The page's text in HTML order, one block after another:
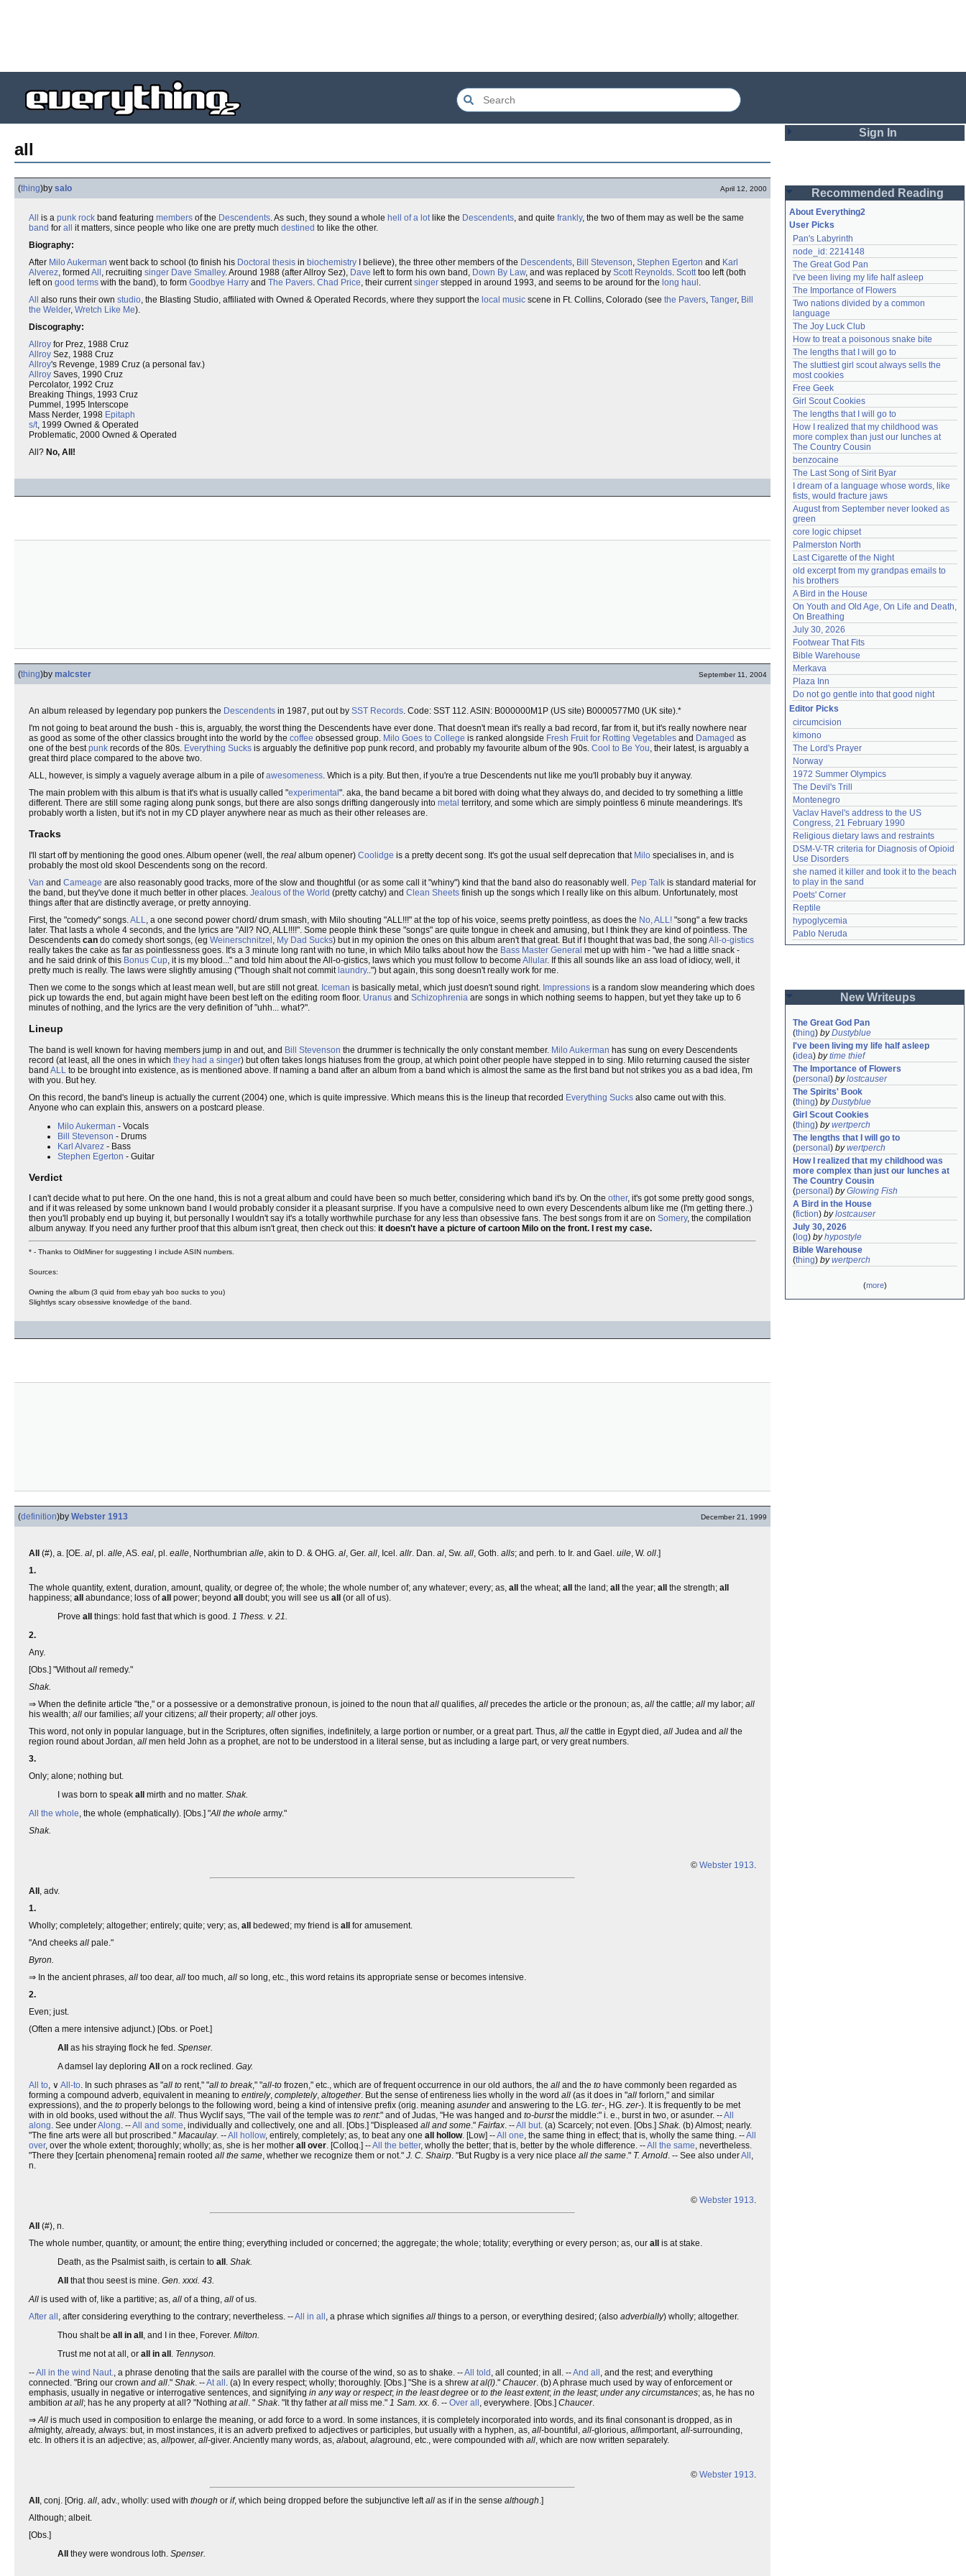
all
(thing)by salo April 12, 2000
All is a punk rock band featuring members of the Descendents. As such, they sound a whole hell of a lotlike the Descendents, and quite frankly, the two of them may as well be the same
band for all it matters, since people who like one are pretty much destined to like the other.
Biography:
After Milo Aukerman went back to school (to finish his Doctoral thesis in biochemistry I believe), the three other members of the Descendents, Bill Stevenson, Stephen Egerton and Karl
Alverez, formed All , recruiting singer Dave Smalley. Around 1988 (after Allroy Sez), Dave left to form his own band, Down By Law, and was replaced by Scott Reynolds. Scotttoo left (both
left on good terms with the band), to form Goodbye Harry and The Pavers. Chad Price, their currentsinger stepped in around 1993, and seems to be around for the long haul .
All
also runs their own studio, the Blasting Studio, affiliated with Owned & Operated Records, where they support the local music scene in Ft. Collins, Colorado (see the Pavers, Tanger, Bill
the Welder, Wretch Like Me).
Discography:
Allroy for Prez, 1988 Cruz
Allroy Sez, 1988 Cruz
Allroy's Revenge, 1989 Cruz (a personal fav.)
Allroy Saves, 1990 Cruz
Percolator, 1992 Cruz
Breaking Things, 1993 Cruz
Pummel, 1995 Interscope
Mass Nerder, 1998 Epitaph
s/t, 1999 Owned & Operated
Problematic, 2000 Owned & Operated
All? No, All!
(thing)by malcster September 11, 2004
An album released by legendary pop punkers the Descendents in 1987, put out by SST Records. Code: SST 112. ASIN: B000000M1P (US site) B0000577M0 (UK site).*
I'm not going to beat around the bush - this is, arguably, the worst thing the Descendents have ever done. That doesn't mean it's really a bad record, far from it, but it's really nowhere near
as good as some of the other classics brought into the world by the coffee obsessed group. Milo Goes to College is ranked alongside Fresh Fruit for Rotting Vegetables and Damaged as
one of the bestpunk records of the 80s. Everything Sucks is arguably the definitive pop punk record, and probably my favourite album of the 90s. Cool to Be You, their latest, is arguably a
great third place compared to the above two.
ALL, however, is simply a vaguely average album in a pile ofawesomeness. Which is a pity. But then, if you're a true Descendents nut like me you'll probably buy it anyway.
The main problem with this album is that it's what is usually called "experimental ". aka, the band became a bit bored with doing what they always do, and decided to try something a little
different. There are still some raging along punk songs, but there are also songs drifting dangerously into metal territory, and some which are simply pointless 6 minute meanderings. It's
probably worth a listen, but it's not in my CD player anywhere near as much as their other releases are.
Tracks
I'll start off by mentioning the good ones. Album opener (well, the real album opener) Coolidge is a pretty decent song. It's got the usual self deprecation that Milo specialises in, and is
probably the most old skool Descendents song on the record.
Van and Cameage are also reasonably good tracks, more of the slow and thoughtful (or as some call it "whiny") kind that the band also do reasonably well. Pep Talk is standard material for
the band, but they've done it much better in other places. Jealous of the World (pretty catchy) and Clean Sheets finish up the songs which I really like on this album. Unfortunately, most
things after that are distinctly average, or pretty annoying.
First, the "comedy" songs. ALL , a one second power chord/ drum smash, with Milo shouting "ALL!!!" at the top of his voice, seems pretty pointless, as does the No, ALL! "song" a few tracks
later. That lasts a whole 4 seconds, and the lyrics are "All? NO, ALL!!!!". Some people think these "songs" are quite tongue in cheek and amusing, but I think they are kind of pointless. The
Descendents can do comedy short songs, (eg Weinerschnitzel My Dad Sucks) but in my opinion the ones on this album aren't that great. But if I thought that was bad, the song All-o-gistics
really takes the cake as far as pointlessness goes. It's a 3 minute long rant with no tune, in which Milo talks about how the Bass Master General met up with him - "we had a little snack -
and he said drink of this Bonus Cup , it is my blood..." and told him about the All-o-gistics, laws which you must follow to become Allular. If this all sounds like an ass load of idiocy, well, it
pretty much is really. The laws were slightly amusing ("Though shalt not commitlaundry..") but again, this song doesn't really work for me.
Then we come to the songs which at least mean well, but are still not great. Iceman is basically metal, which just doesn't sound right. Impressions is a random slow meandering which does
pick up towards the end, but again might have been best left on the editing room floor. Uranus and Schizophrenia are songs in which nothing seems to happen, but yet they take up to 6
minutes of nothing, and the lyrics are the very definition of "uhh... what?".
Lineup
The band is well known for having members jump in and out, and Bill Stevenson the drummer is technically the only constant member. Milo Aukerman has sung on every Descendents
record (at least, all the ones in which they had a singer) but often takes longs hiatuses from the group, at which point other people have stepped in to sing. Milo returning caused the sister
band ALL to be brought into existence, as is mentioned above. If naming a band after an album from a band which is almost the same as the first band but not strikes you as a bad idea, I'm
with you. But hey.
On this record, the band's lineup is actually the current (2004) one, which is quite impressive. Which means this is the lineup that recorded Everything Sucks also came out with this.
Anyone who can explain this, answers on a postcard please.
Milo Aukerman - Vocals
Bill Stevenson - Drums
Karl Alvarez - Bass
Stephen Egerton - Guitar
Verdict
I can't decide what to put here. On the one hand, this is not a great album and could have been so much better, considering which band it's by. On the other, it's got some pretty good songs,
and if it was released by some unknown band I would probably consider it a pleasant surprise. If you have a compulsive need to own every Descendents album like me (I'm getting there..)
then you'll probably end up buying it, but personally I wouldn't say it's a totally worthwhile purchase for any less than obsessive fans. The best songs from it are on Somery, the compilation
album anyway. If you need any further proof that this album isn't great, then check out this: it doesn't have a picture of cartoon Milo on the front. I rest my case.
* - Thanks to OldMiner for suggesting I include ASIN numbers.
Sources:
Owning the album (3 quid from ebay yah boo sucks to you)
Slightlys scary obsessive knowledge of the band.
(definition)by Webster 1913 December 21, 1999
All (#), a. [OE. al, pl. alle, AS. eal, pl. ealle, Northumbrian alle, akin to D. & OHG. al, Ger. all, Icel. allr. Dan. al, Sw. all, Goth. alls; and perh. to Ir. and Gael. uile, W. oll.]
1.
The whole quantity, extent, duration, amount, quality, or degree of; the whole; the whole number of; any whatever; every; as, all the wheat; all the land; all the year; all the strength; all
happiness; all abundance; loss ofall power; beyond all doubt; you will see us all
(or all of us).
Prove all things: hold fast that which is good. 1 Thess. v. 21.
2.
Any.
[Obs.] "Withoutall remedy."
Shak.
⇒ When the definite article "the," or a possessive or a demonstrative pronoun, is joined to the noun thatall qualifies, all precedes the article or the pronoun; as, all the cattle; all my labor; all
his wealth; all our families; all your citizens; all their property; all other joys.
This word, not only in popular language, but in the Scriptures, often signifies, indefinitely, a large portion or number, or a great part. Thus, all the cattle in Egypt died, all Judea and all the
region round about Jordan, all men held John as a prophet, are not to be understood in a literal sense, but as including a large part, or very great numbers.
3.
Only; alone; nothing but.
I was born to speak all mirth and no matter. Shak.
All the whole, the whole (emphatically). [Obs.] "All the whole army."
Shak.
© Webster 1913.
All , adv.
1.
Wholly; completely; altogether; entirely; quite; very; as, all bedewed; my friend is all
for amusement.
"And cheeks all pale."
Byron.
⇒ In the ancient phrases, all too dear, all too much, all so long, etc., this word retains its appropriate sense or becomes intensive.
2.
Even; just.
(Often a mere intensive adjunct.) [Obs. or Poet.]
All
as his straying flock he fed. Spenser.
A damsel lay deploring All on a rock reclined. Gay.
All to, ∨ All-to. In such phrases as "all to rent," "all to break," "all-to frozen," etc., which are of frequent occurrence in our old authors, the all and the to have commonly been regarded as
forming a compound adverb, equivalent in meaning to entirely, completely, altogether. But the sense of entireness lies wholly in the word all (as it does in "all forlorn," and similar
expressions), and the to properly belongs to the following word, being a kind of intensive prefix (orig. meaning asunderand answering to the LG. ter-, HG. zer-). It is frequently to be met
with in old books, used without the all. Thus Wyclif says, "The vail of the temple was to rent:" and of Judas, "He was hanged and to-burstthe middle:" i. e., burst in two, or asunder. --All
along. See underAlong. --All and some, individually and collectively, one and all. [Obs.] "Displeased all and some." Fairfax. --All but. (a) Scarcely; not even. [Obs.] Shak. (b) Almost; nearly.
"The fine arts were all but proscribed." Macaulay. --All hollow, entirely, completely; as, to beat any one all hollow. [Low] --All one, the same thing in effect; that is, wholly the same thing. --All
over, over the whole extent; thoroughly; wholly; as, she is her mother all over. [Colloq.] --All the better, wholly the better; that is, better by the whole difference. --All the same, nevertheless.
"There they [certain phenomena] remain rooted all the same, whether we recognize them or not." J. C. Shairp. "But Rugby is a very nice place all the same." T. Arnold. -- See also underAll ,
n.
© Webster 1913.
All
(#), n.
The whole number, quantity, or amount; the entire thing; everything included or concerned; the aggregate; the whole; totality; everything or every person; as, our all
is at stake.
Death, as the Psalmist saith, is certain to all . Shak.
All
that thou seest is mine. Gen. xxxi. 43.
All is used with of, like a partitive; as, all of a thing, all of us.
After all , after considering everything to the contrary; nevertheless. --All in all , a phrase which signifies all things to a person, or everything desired; (also adverbially) wholly; altogether.
Thou shalt be all in all , and I in thee, Forever. Milton.
Trust me not at all, or all in all . Tennyson.
--All in the wind Naut., a phrase denoting that the sails are parallel with the course of the wind, so as to shake. --All told , all counted; in all. --And all , and the rest; and everything
connected. "Bring our crown and all." Shak. --At all . (a) In every respect; wholly; thoroughly. [Obs.] "She is a shrew at al(l)." Chaucer. (b) A phrase much used by way of enforcement or
emphasis, usually in negative or interrogative sentences, and signifying in any way or respect; in the least degree or to the least extent; in the least; under any circumstances; as, he has no
ambition at all; has he any property at all? "Nothing at all. " Shak. "It thy father at all miss me." 1 Sam. xx. 6. -- Over all , everywhere. [Obs.] Chaucer.
⇒All is much used in composition to enlarge the meaning, or add force to a word. In some instances, it is completely incorporated into words, and its final consonant is dropped, as in
almighty, already, always: but, in most instances, it is an adverb prefixed to adjectives or participles, but usually with a hyphen, as, all-bountiful, all-glorious, allimportant, all-surrounding,
etc. In others it is an adjective; as, allpower, all-giver. Anciently many words, as, alabout, alaground, etc., were compounded with all, which are now written separately.
© Webster 1913.
All , conj. [Orig. all, adv., wholly: used with though or if, which being dropped before the subjunctive leftall as if in the sense although.]
Although; albeit.
[Obs.]
All
they were wondrous loth. Spenser.
Sign In
Password
Remember me
Login
Lost password?
Create an account
Need help?accounthelp@everything2.com
Recommended Reading
About Everything2
User Picks
Pan's Labyrinth
node_id: 2214148
The Great God Pan
I've been living my life half asleep
The Importance of Flowers
Two nations divided by a common
language
The Joy Luck Club
How to treat a poisonous snake bite
The lengths that I will go to
The sluttiest girl scout always sells the
most cookies
Free Geek
Girl Scout Cookies
The lengths that I will go to
How I realized that my childhood was
more complex than just our lunches at
The Country Cousin
benzocaine
The Last Song of Sirit Byar
I dream of a language whose words, like
fists, would fracture jaws
August from September never looked as
green
core logic chipset
Palmerston North
Last Cigarette of the Night
old excerpt from my grandpas emails to
his brothers
A Bird in the House
On Youth and Old Age, On Life and Death,
On Breathing
July 30, 2026
Footwear That Fits
Bible Warehouse
Merkava
Plaza Inn
Do not go gentle into that good night
Editor Picks
circumcision
kimono
The Lord's Prayer
Norway
1972 Summer Olympics
The Devil's Trill
Montenegro
Vaclav Havel's address to the US
Congress, 21 February 1990
Religious dietary laws and restraints
DSM-V-TR criteria for Diagnosis of Opioid
Use Disorders
she named it killer and took it to the beach
to play in the sand
Poets' Corner
Reptile
hypoglycemia
Pablo Neruda
New Writeups
The Great God Pan
(thing) byDustyblue
I've been living my life half asleep
(idea) bytime thief
The Importance of Flowers
(personal ) bylostcauser
The Spirits' Book
(thing) byDustyblue
Girl Scout Cookies
(thing) bywertperch
The lengths that I will go to
(personal ) bywertperch
How I realized that my childhood was
more complex than just our lunches at
The Country Cousin
(personal ) byGlowing Fish
A Bird in the House
(fiction) bylostcauser
July 30, 2026
( log) byhypostyle
Bible Warehouse
(thing) bywertperch
(more)